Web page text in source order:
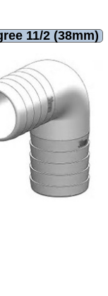
11/2 (38mm)